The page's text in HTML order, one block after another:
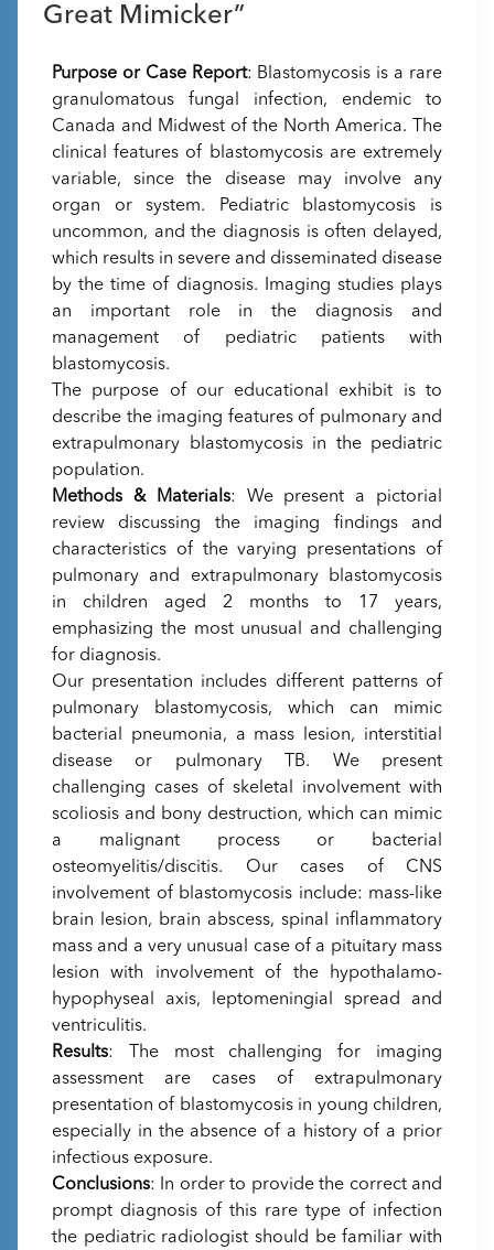
Great Mimicker”
Purpose or Case Report: Blastomycosis is a rare
granulomatous fungal infection, endemic to
Canada and Midwest of the North America. The
clinical features of blastomycosis are extremely
variable, since the disease may involve any
organ or system. Pediatric blastomycosis is
uncommon, and the diagnosis is often delayed,
which results in severe and disseminated disease
by the time of diagnosis. Imaging studies plays
an important role in the diagnosis and
management of pediatric patients with
blastomycosis.
The purpose of our educational exhibit is to
describe the imaging features of pulmonary and
extrapulmonary blastomycosis in the pediatric
population.
Methods & Materials: We present a pictorial
review discussing the imaging findings and
characteristics of the varying presentations of
pulmonary and extrapulmonary blastomycosis
in children aged 2 months to 17 years,
emphasizing the most unusual and challenging
for diagnosis.
Our presentation includes different patterns of
pulmonary blastomycosis, which can mimic
bacterial pneumonia, a mass lesion, interstitial
disease or pulmonary TB. We present
challenging cases of skeletal involvement with
scoliosis and bony destruction, which can mimic
a malignant process or bacterial
osteomyelitis/discitis. Our cases of CNS
involvement of blastomycosis include: mass-like
brain lesion, brain abscess, spinal inflammatory
mass and a very unusual case of a pituitary mass
lesion with involvement of the hypothalamo-
hypophyseal axis, leptomeningial spread and
ventriculitis.
Results: The most challenging for imaging
assessment are cases of extrapulmonary
presentation of blastomycosis in young children,
especially in the absence of a history of a prior
infectious exposure.
Conclusions: In order to provide the correct and
prompt diagnosis of this rare type of infection
the pediatric radiologist should be familiar with